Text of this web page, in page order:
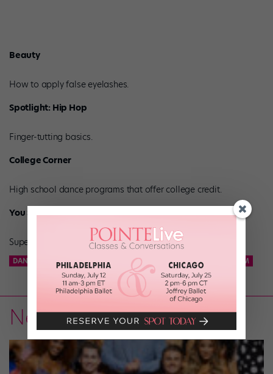
Beauty
How to apply false eyelashes.
Spotlight: Hip Hop
Finger-tutting basics.
College Corner
High school dance programs that offer college credit.
You Should Know
Superstar-in-training Charlize Glass.
DANCE TEAM KCD KNICKS CITY DANCERS NBA DANCE TEAM
News